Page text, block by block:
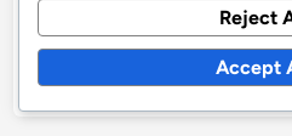
Who We Are
Reject
Accept